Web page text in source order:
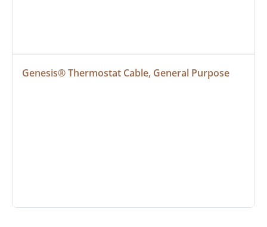
Genesis® Thermostat Cable, General Purpose